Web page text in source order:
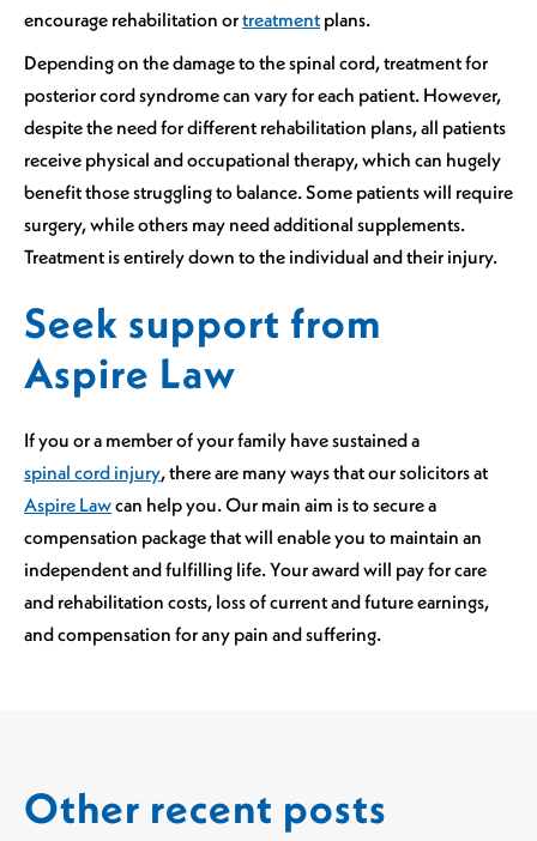
encourage rehabilitation ortreatment plans.
Depending on the damage to the spinal cord, treatment for
posterior cord syndrome can vary for each patient. However,
despite the need for different rehabilitation plans, all patients
receive physical and occupational therapy, which can hugely
benefit those struggling to balance. Some patients will require
surgery, while others may need additional supplements.
Treatment is entirely down to the individual and their injury.
Seek support from
Aspire Law
If you or a member of your family have sustained a
spinal cord injury, there are many ways that our solicitors at
Aspire Lawcan help you. Our main aim is to secure a
compensation package that will enable you to maintain an
independent and fulfilling life. Your award will pay for care
and rehabilitation costs, loss of current and future earnings,
and compensation for any pain and suffering.
Other recent posts